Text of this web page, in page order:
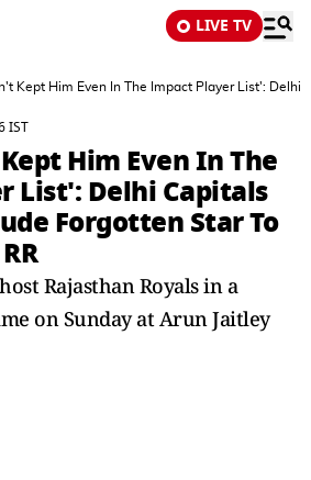
LIVE TV
Kept Him Even In The Impact Player List': Delhi
IST
Him Even In The
List': Delhi Capitals
Forgotten Star To
Rajasthan Royals in a
on Sunday at Arun Jaitley